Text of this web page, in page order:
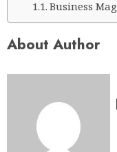
Business
About Author